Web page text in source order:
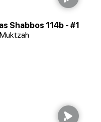
Shabbos 114b - #1